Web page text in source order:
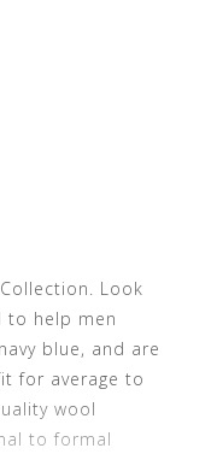
Look
to help men
blue, and are
for average to
wool
to formal